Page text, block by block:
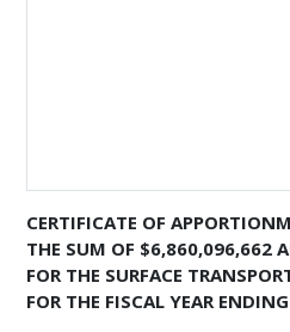
CERTIFICATE OF
THE SUM OF $6,860,096,662
FOR THE SURFACE
FOR THE FISCAL YEAR